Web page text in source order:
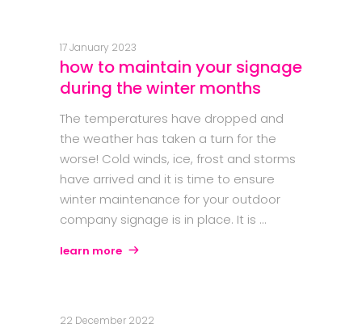
17 January 2023
how to maintain your signage
during the winter months
The temperatures have dropped and
the weather has taken a turn for the
worse! Cold winds, ice, frost and storms
have arrived and it is time to ensure
winter maintenance for your outdoor
company signage is in place. It is
learn more
22 December 2022